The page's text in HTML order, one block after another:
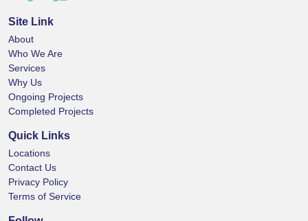
Site Link
About
Who We Are
Services
Why Us
Ongoing Projects
Completed Projects
Quick Links
Locations
Contact Us
Privacy Policy
Terms of Service